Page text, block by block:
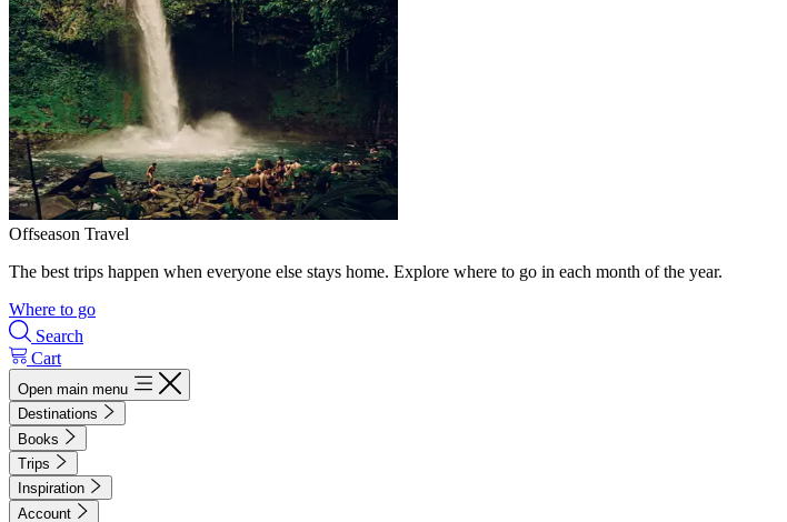
Offseason Travel
The best trips happen when everyone else stays home. Explore where to go in each month of the year.
Where to go
Search
Cart
Open main menu
Destinations
Books
Trips
Inspiration
Account